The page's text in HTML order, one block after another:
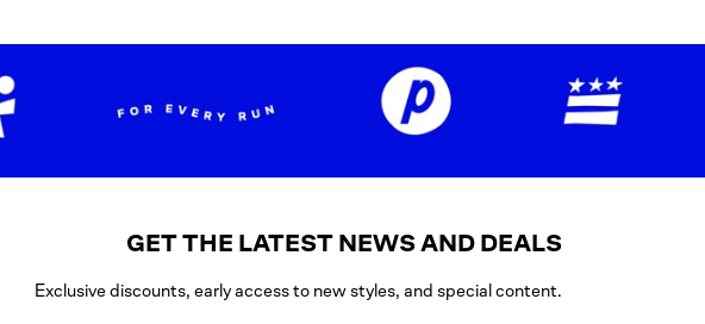
GET THE LATEST NEWS AND DEALS
Exclusive discounts, early access to new styles, and special content.